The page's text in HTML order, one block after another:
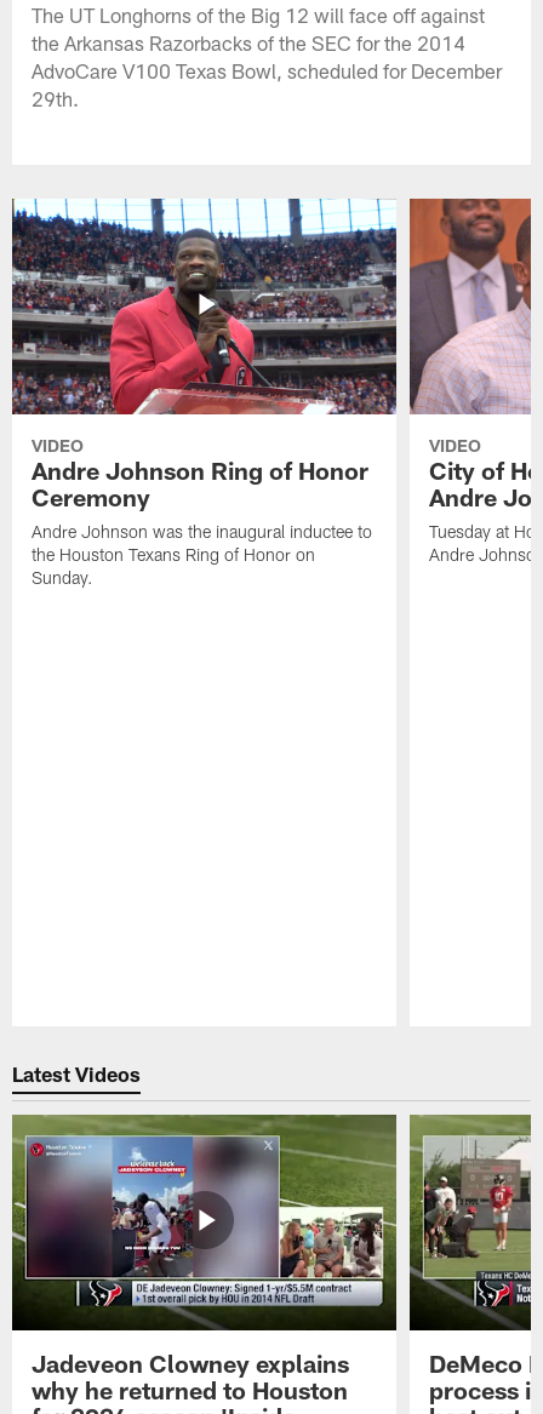
The UT Longhorns of the Big 12 will face off against
the Arkansas Razorbacks of the SEC for the 2014
AdvoCare V100 Texas Bowl, scheduled for December
29th.
VIDEO
Andre Johnson Ring of Honor
Ceremony
Andre Johnson was the inaugural inductee to
the Houston Texans Ring of Honor on
Sunday.
VIDEO
City of
Andre
Tuesday at
Andre
Latest Videos
Jadeveon Clowney explains
why he returned to Houston
DeMeco
process